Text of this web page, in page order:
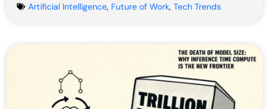
Artificial Intelligence, Future of Work, Tech Trends